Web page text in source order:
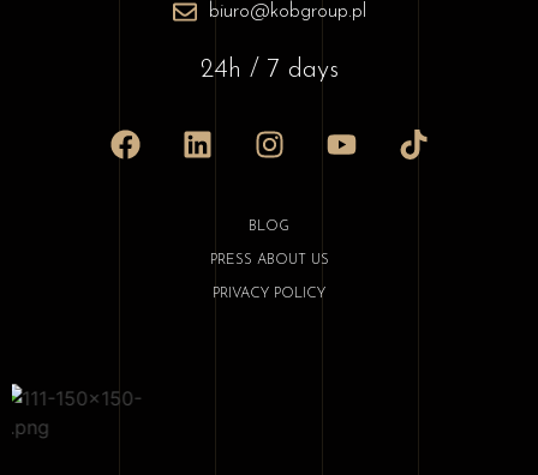
biuro@kobgroup.pl
24h / 7 days
BLOG
PRESS ABOUT US
PRIVACY POLICY